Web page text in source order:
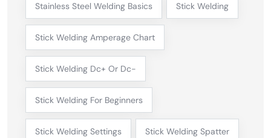
Stainless Steel Welding Basics Stick Welding
Stick Welding Amperage Chart
Stick Welding Dc+ Or Dc-
Stick Welding For Beginners
Stick Welding Settings Stick Welding Spatter